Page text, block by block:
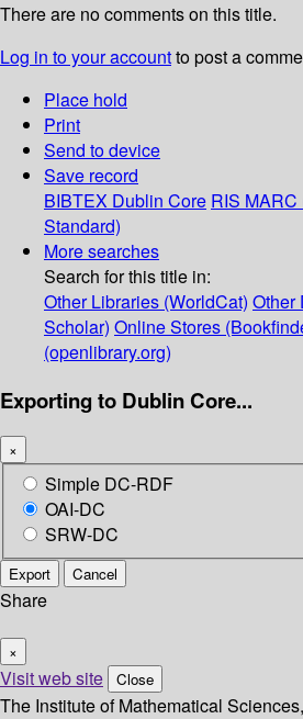
There are no comments on this title.
Log in to your accountto post a
Place hold
Print
Send to device
Save record
BIBTEX Dublin Core RIS MARC
Standard)
More searches
Search for this title in:
Other Libraries (WorldCat) Other
Scholar) Online Stores
(openlibrary.org)
Exporting to Dublin Core...
×
Simple DC-RDF
OAI-DC
SRW-DC
Export Cancel
Share
×
Visit web site Close
The Institute of Mathematical